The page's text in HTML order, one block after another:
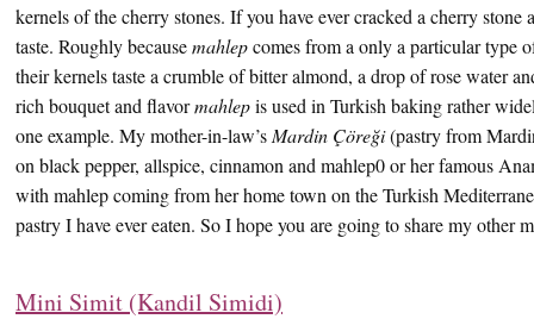
kernels of the cherry stones. If you have ever cracked a cherry
taste. Roughly becausemahlepcomes from a only a particular type
their kernels taste a crumble of bitter almond, a drop of rose water
rich bouquet and flavormahlepis used in Turkish baking rather
one example. My mother-in-law’s Mardin Çöreği(pastry from
on black pepper, allspice, cinnamon and mahlep0 or her famous
with mahlep coming from her home town on the Turkish
pastry I have ever eaten. So I hope you are going to share my other
Mini Simit (Kandil Simidi)